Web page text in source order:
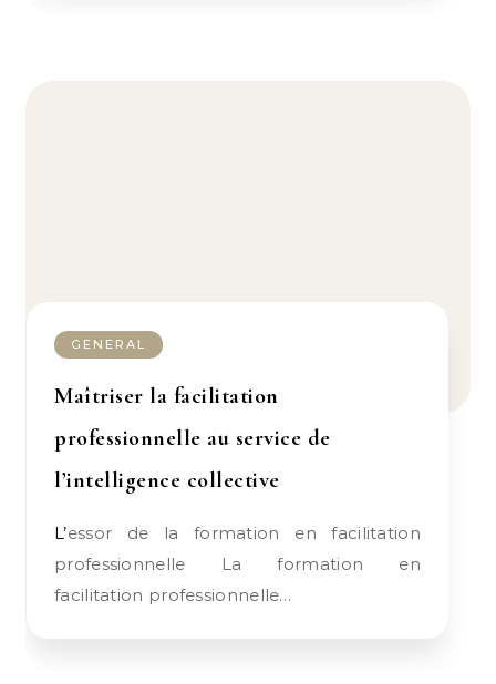
GENERAL
Maîtriser la facilitation
professionnelle au service de
l’intelligence collective
L’essor de la formation en facilitation
professionnelle La formation en
facilitation professionnelle…